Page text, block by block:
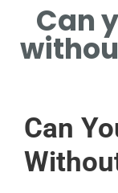
IDENTIFY
INDICATING A
NEEDING
Can
Can